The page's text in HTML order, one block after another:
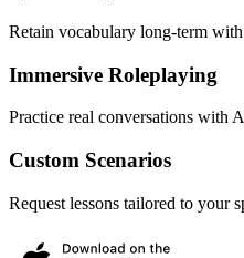
Retain vocabulary long-term
Immersive Roleplaying
Practice real conversations with
Custom Scenarios
Request lessons tailored to your